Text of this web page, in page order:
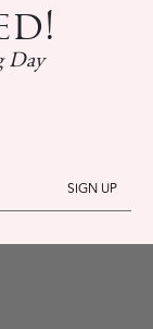
Day